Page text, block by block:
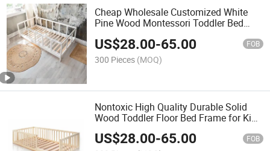
Cheap Wholesale Customized White
Pine Wood Montessori Toddler Bed
US$28.00-65.00 FOB
300 Pieces (MOQ)
Nontoxic High Quality Durable Solid
Wood Toddler Floor Bed Frame for Kids
Room
US$28.00-65.00 FOB